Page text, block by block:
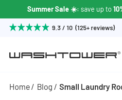
Summer Sale ☀️: save up to
9.3 / 10 (125+ reviews)
Home Blog Small Laundry